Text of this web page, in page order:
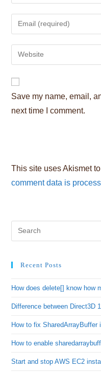
name
comment
Enter
your
email
address
Enter
your
URL
(optional)
Save my name, email,
next time I comment.
This site uses Akismet
comment data is
Recent Posts
How does delete[] know how
Difference between Direct3D
How to fix SharedArrayBuffer
How to enable
Start and stop AWS EC2